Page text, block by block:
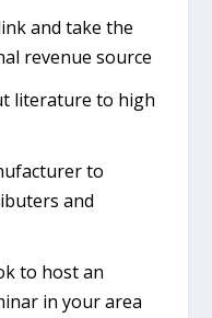
and take the
revenue source
literature to high
to
and
to host an
in your area